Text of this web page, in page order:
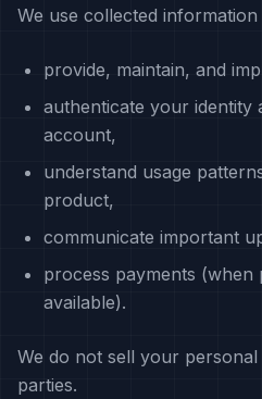
We use collected information
provide, maintain, and
authenticate your identity
account,
understand usage
product,
communicate important
process payments (when
available).
We do not sell your
parties.